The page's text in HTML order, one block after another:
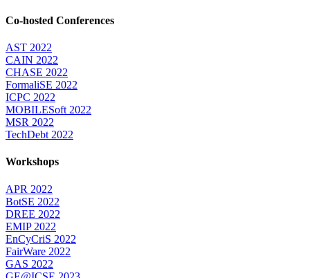
Co-hosted Conferences
AST 2022
CAIN 2022
CHASE 2022
FormaliSE 2022
ICPC 2022
MOBILESoft 2022
MSR 2022
TechDebt 2022
Workshops
APR 2022
BotSE 2022
DREE 2022
EMIP 2022
EnCyCriS 2022
FairWare 2022
GAS 2022